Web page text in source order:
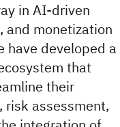
in AI-driven
and monetization
have developed a
that
their
risk assessment,